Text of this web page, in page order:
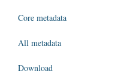
Core metadata
All metadata
Download